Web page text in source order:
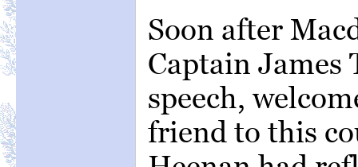
Soon after
Captain James
speech,
friend to this